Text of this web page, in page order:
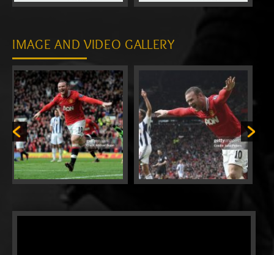
IMAGE AND VIDEO GALLERY